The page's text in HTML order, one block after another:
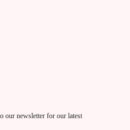
our newsletter for our latest